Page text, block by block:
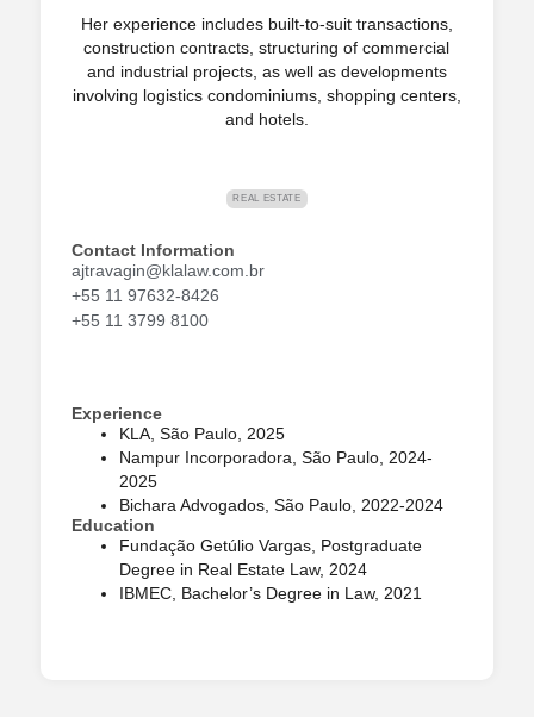
Her experience includes built-to-suit transactions,
construction contracts, structuring of commercial
and industrial projects, as well as developments
involving logistics condominiums, shopping centers,
and hotels.
REAL ESTATE
Contact Information
ajtravagin@klalaw.com.br
+55 11 97632-8426
+55 11 3799 8100
Experience
KLA, São Paulo, 2025
Nampur Incorporadora, São Paulo, 2024-
2025
Bichara Advogados, São Paulo, 2022-2024
Education
Fundação Getúlio Vargas, Postgraduate
Degree in Real Estate Law, 2024
IBMEC, Bachelor’s Degree in Law, 2021